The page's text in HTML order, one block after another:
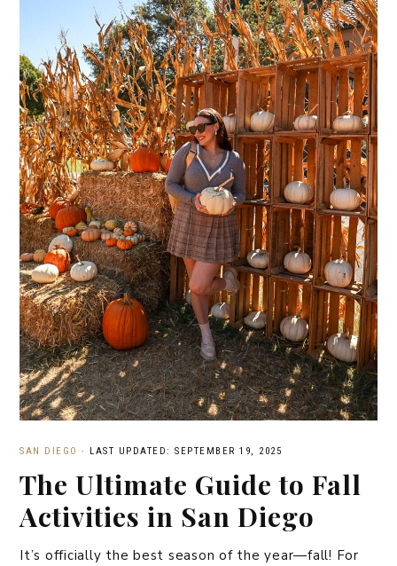
SAN DIEGO · LAST UPDATED: SEPTEMBER 19, 2025
The Ultimate Guide to Fall
Activities in San Diego
It’s officially the best season of the year—fall! For